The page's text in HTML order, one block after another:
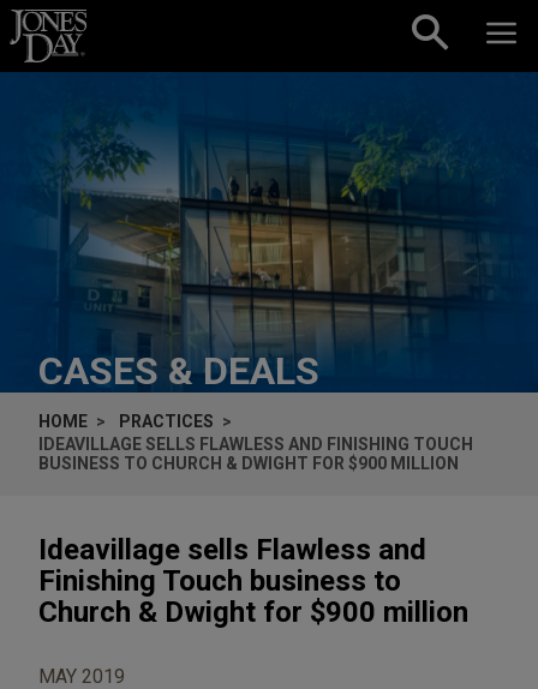
Skip to content
CASES & DEALS
HOME
PRACTICES
IDEAVILLAGE SELLS FLAWLESS AND FINISHING TOUCH
BUSINESS TO CHURCH & DWIGHT FOR $900 MILLION
Ideavillage sells Flawless and
Finishing Touch business to
Church & Dwight for $900 million
MAY 2019